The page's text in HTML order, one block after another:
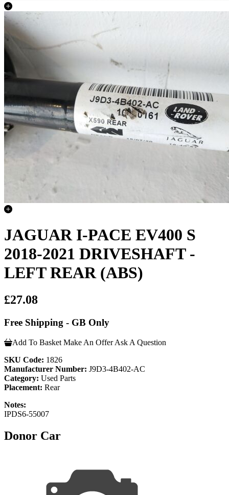
JAGUAR I-PACE EV400 S
2018-2021 DRIVESHAFT -
LEFT REAR (ABS)
£27.08
Free Shipping - GB Only
Add To Basket Make An Offer Ask A Question
SKU Code: 1826
Manufacturer Number: J9D3-4B402-AC
Category: Used Parts
Placement: Rear
Notes:
IPDS6-55007
Donor Car